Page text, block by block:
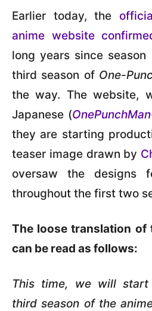
Earlier today, the
anime website
long years since
third season of One-
the way. The website,
Japanese (
they are starting
teaser image drawn by
oversaw the designs
throughout the first two
The loose translation of
can be read as follows:
This time, we will
third season of the